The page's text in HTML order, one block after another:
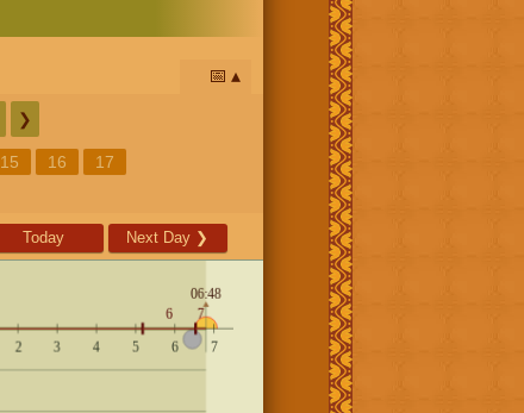
📅
❯
15 16
17
Today Next Day ❯